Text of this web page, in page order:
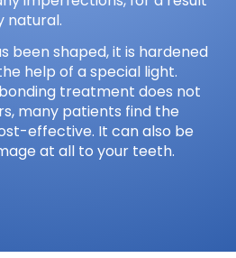
natural.
been shaped, it is hardened
help of a special light.
treatment does not
many patients find the
effective. It can also be
at all to your teeth.